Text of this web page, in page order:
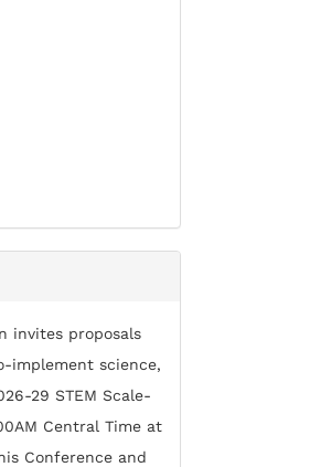
invites proposals
implement science,
29 STEM Scale-
Central Time at
Conference and